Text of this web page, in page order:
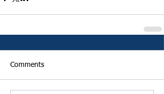
Comments